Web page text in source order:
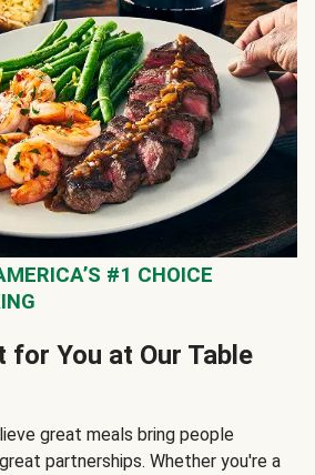
#1 CHOICE
for You at Our Table
great meals bring people
partnerships. Whether you're a